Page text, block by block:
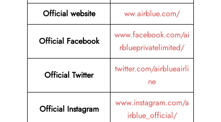
Official website
ww.airblue.com/
Official Facebook
www.facebook.com/ai
rblueprivatelimited/
Official Twitter
twitter.com/airblueairli
ne
Official Instagram
www.instagram.com/a
irblue_official/